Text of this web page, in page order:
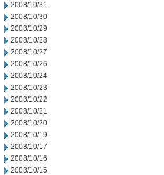
2008/10/31
2008/10/30
2008/10/29
2008/10/28
2008/10/27
2008/10/26
2008/10/24
2008/10/23
2008/10/22
2008/10/21
2008/10/20
2008/10/19
2008/10/17
2008/10/16
2008/10/15